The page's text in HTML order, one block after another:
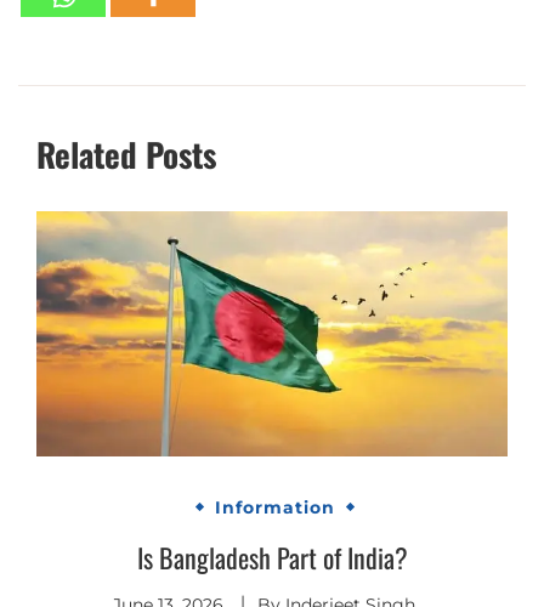
Related Posts
Information
Is Bangladesh Part of India?